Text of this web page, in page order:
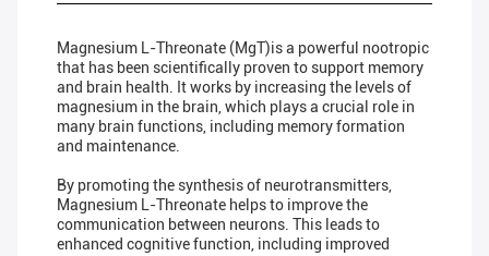
Magnesium L-Threonate (MgT)is a powerful nootropic
that has been scientifically proven to support memory
and brain health. It works by increasing the levels of
magnesium in the brain, which plays a crucial role in
many brain functions, including memory formation
and maintenance.
By promoting the synthesis of neurotransmitters,
Magnesium L-Threonate helps to improve the
communication between neurons. This leads to
enhanced cognitive function, including improved